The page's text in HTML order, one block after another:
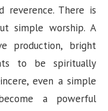
reverence. There is
simple worship. A
production, bright
to be spiritually
even a simple
a powerful